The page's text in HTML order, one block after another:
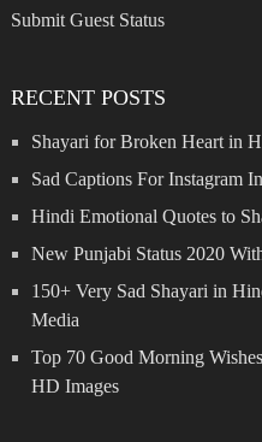
Submit Guest Status
RECENT POSTS
Shayari for Broken Heart in
Sad Captions For Instagram
Hindi Emotional Quotes to
New Punjabi Status 2020
150+ Very Sad Shayari in
Media
Top 70 Good Morning
HD Images